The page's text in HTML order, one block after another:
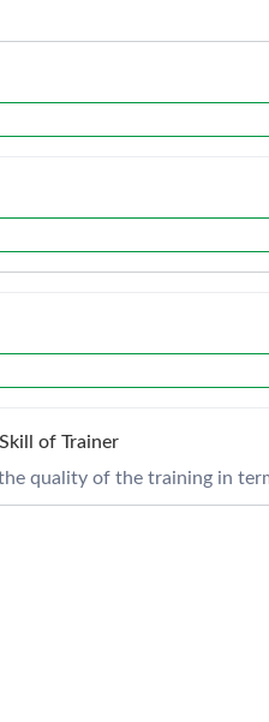
of Trainer
quality of the training in